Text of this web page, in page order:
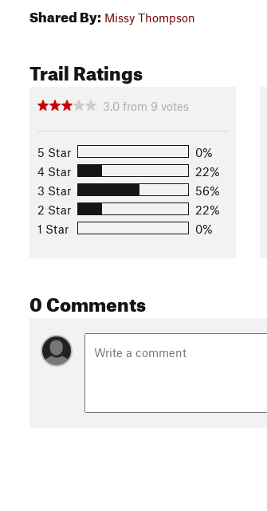
Shared By: Missy Thompson
Trail Ratings
3.0 from 9 votes
5 Star
0%
4 Star
22%
3 Star
56%
2 Star
22%
1 Star
0%
0 Comments